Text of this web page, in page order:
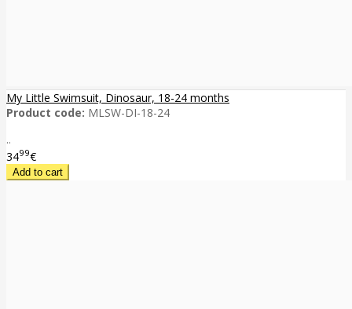
My Little Swimsuit, Dinosaur, 18-24 months
Product code: MLSW-DI-18-24
..
3499€